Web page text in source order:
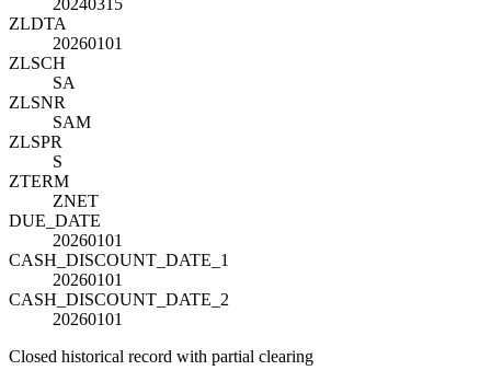
ZLDTA
20260101
ZLSCH
SA
ZLSNR
SAM
ZLSPR
S
ZTERM
ZNET
DUE_DATE
20260101
CASH_DISCOUNT_DATE_1
20260101
CASH_DISCOUNT_DATE_2
20260101
Closed historical record with partial clearing